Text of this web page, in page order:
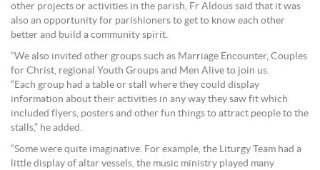
other projects or activities in the parish, Fr Aldous said that it was
also an opportunity for parishioners to get to know each other
better and build a community spirit.
“We also invited other groups such as Marriage Encounter, Couples
for Christ, regional Youth Groups and Men Alive to join us.
“Each group had a table or stall where they could display
information about their activities in any way they saw fit which
included flyers, posters and other fun things to attract people to the
stalls,” he added.
“Some were quite imaginative. For example, the Liturgy Team had a
little display of altar vessels, the music ministry played many